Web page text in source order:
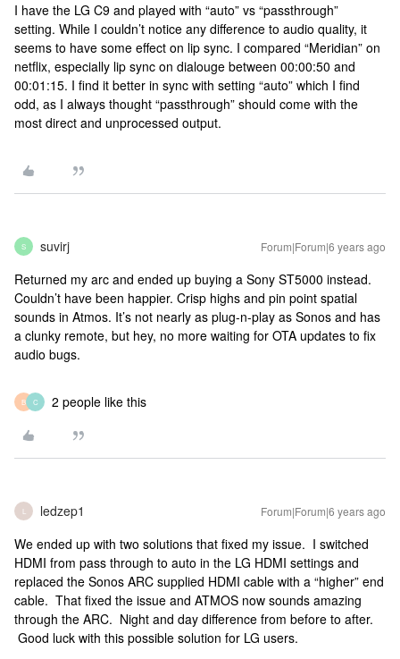
I have the LG C9 and played with “auto” vs “passthrough”
setting. While I couldn’t notice any difference to audio quality, it
seems to have some effect on lip sync. I compared “Meridian” on
netflix, especially lip sync on dialouge between 00:00:50 and
00:01:15. I find it better in sync with setting “auto” which I find
odd, as I always thought “passthrough” should come with the
most direct and unprocessed output.
S suvirj Forum|Forum|6 years ago
Returned my arc and ended up buying a Sony ST5000 instead.
Couldn’t have been happier. Crisp highs and pin point spatial
sounds in Atmos. It’s not nearly as plug-n-play as Sonos and has
a clunky remote, but hey, no more waiting for OTA updates to fix
audio bugs.
B C 2 people like this
ledzep1 Forum|Forum|6 years ago
We ended up with two solutions that fixed my issue. I switched
HDMI from pass through to auto in the LG HDMI settings and
replaced the Sonos ARC supplied HDMI cable with a “higher” end
cable. That fixed the issue and ATMOS now sounds amazing
through the ARC. Night and day difference from before to after.
Good luck with this possible solution for LG users.